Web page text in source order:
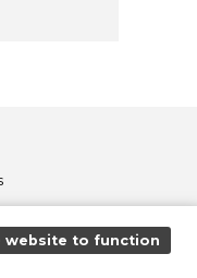
website to function